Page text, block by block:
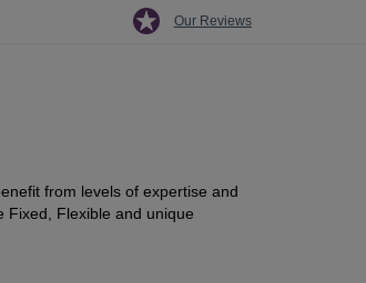
Our Reviews
from levels of expertise and
Fixed, Flexible and unique